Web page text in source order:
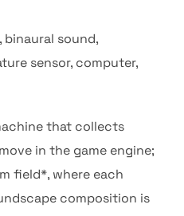
binaural sound,
sensor, computer,
that collects
in the game engine;
field*, where each
composition is